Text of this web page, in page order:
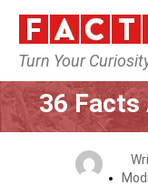
Turn Your
36 Facts